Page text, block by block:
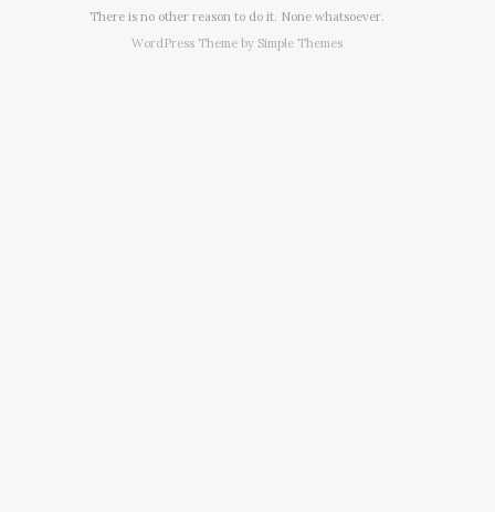
There is no other reason to do it. None whatsoever.
WordPress Theme by Simple Themes